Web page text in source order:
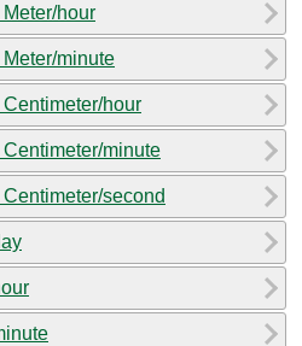
hour
minute
hour
minute
second